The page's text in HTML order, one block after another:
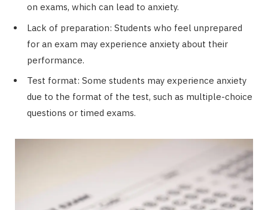
on exams, which can lead to anxiety.
Lack of preparation: Students who feel unprepared
for an exam may experience anxiety about their
performance.
Test format: Some students may experience anxiety
due to the format of the test, such as multiple-choice
questions or timed exams.